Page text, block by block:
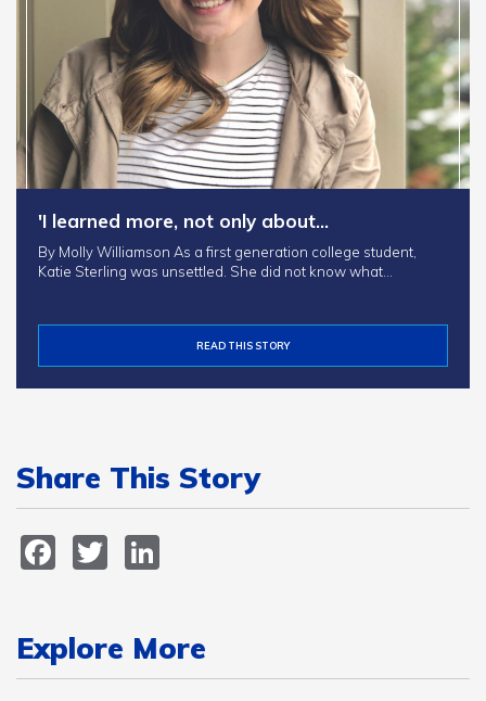
'I learned more, not only about…
By Molly Williamson As a first generation college student,
Katie Sterling was unsettled. She did not know what…
READ THIS STORY
Share This Story
Facebook
Twitter
Explore More